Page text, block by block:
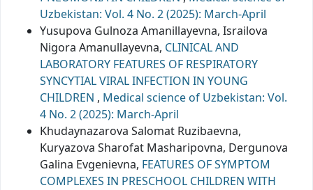
Uzbekistan: Vol. 4 No. 2 (2025): March-April
Yusupova Gulnoza Amanillayevna, Israilova
Nigora Amanullayevna, CLINICAL AND
LABORATORY FEATURES OF RESPIRATORY
SYNCYTIAL VIRAL INFECTION IN YOUNG
CHILDREN , Medical science of Uzbekistan: Vol.
4 No. 2 (2025): March-April
Khudaynazarova Salomat Ruzibaevna,
Kuryazova Sharofat Masharipovna, Dergunova
Galina Evgenievna, FEATURES OF SYMPTOM
COMPLEXES IN PRESCHOOL CHILDREN WITH